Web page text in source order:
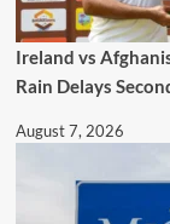
Ireland vs
Rain Delays
August 7, 2026